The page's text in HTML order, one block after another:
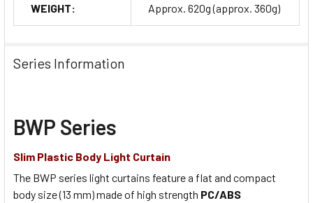
WEIGHT: Approx. 620g (approx. 360g)
Series Information
BWP Series
Slim Plastic Body Light Curtain
The BWP series light curtains feature a flat and compact
body size (13 mm) made of high strength PC/ABS